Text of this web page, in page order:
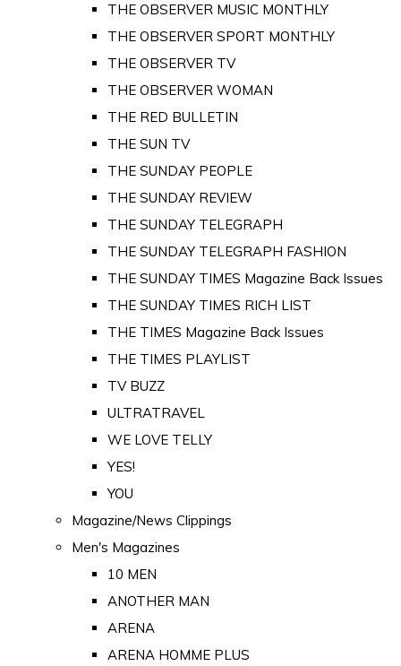
THE OBSERVER MUSIC MONTHLY
THE OBSERVER SPORT MONTHLY
THE OBSERVER TV
THE OBSERVER WOMAN
THE RED BULLETIN
THE SUN TV
THE SUNDAY PEOPLE
THE SUNDAY REVIEW
THE SUNDAY TELEGRAPH
THE SUNDAY TELEGRAPH FASHION
THE SUNDAY TIMES Magazine Back Issues
THE SUNDAY TIMES RICH LIST
THE TIMES Magazine Back Issues
THE TIMES PLAYLIST
TV BUZZ
ULTRATRAVEL
WE LOVE TELLY
YES!
YOU
Magazine/News Clippings
Men's Magazines
10 MEN
ANOTHER MAN
ARENA
ARENA HOMME PLUS